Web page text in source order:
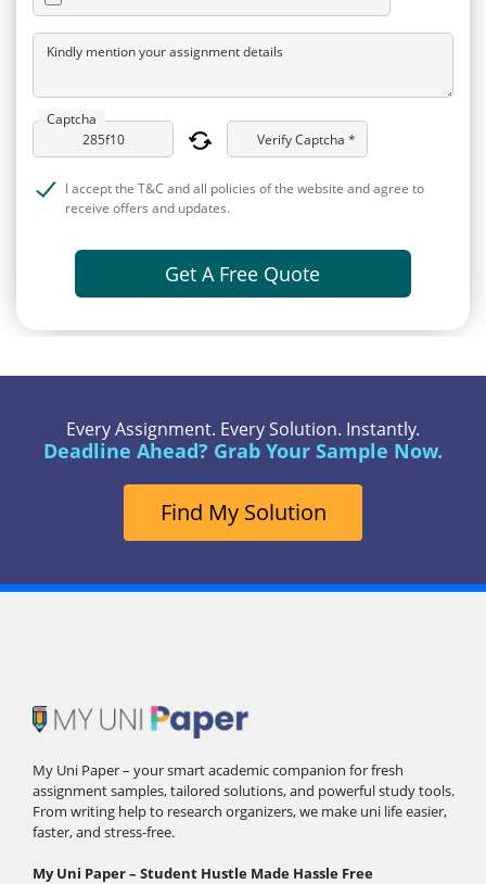
Kindly mention your assignment details
Captcha
Verify Captcha *
I accept the T&C and all policies of the website and agree to
receive offers and updates.
Get A Free Quote
Every Assignment. Every Solution. Instantly.
Deadline Ahead? Grab Your Sample Now.
Find My Solution
My Uni Paper – your smart academic companion for fresh
assignment samples, tailored solutions, and powerful study tools.
From writing help to research organizers, we make uni life easier,
faster, and stress-free.
My Uni Paper – Student Hustle Made Hassle Free